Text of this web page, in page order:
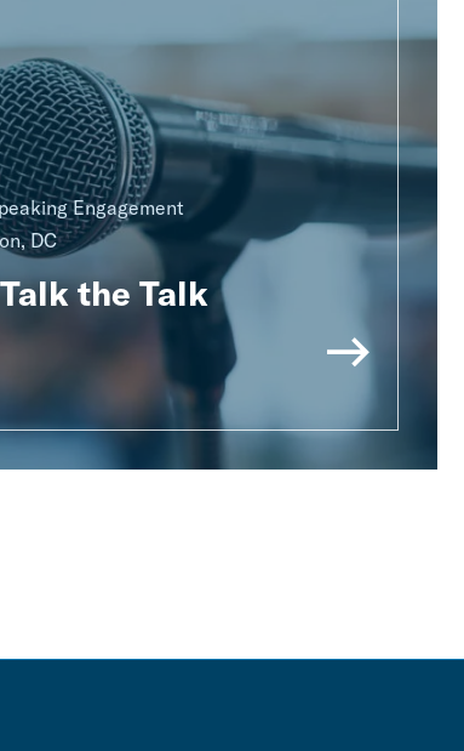
Engagement
DC
the Talk